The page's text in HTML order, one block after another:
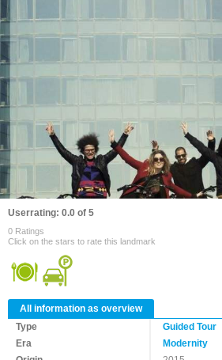
Userrating: 0.0 of 5
0 Ratings
Click on the stars to rate this landmark
All information as overview
Type
Guided Tour
Era
Modernity